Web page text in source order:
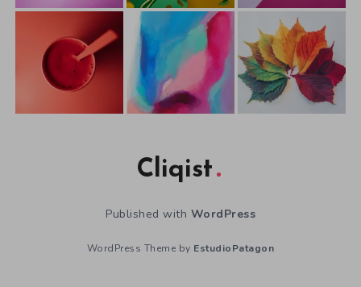
Cliqist
Published with WordPress
WordPress Theme by EstudioPatagon